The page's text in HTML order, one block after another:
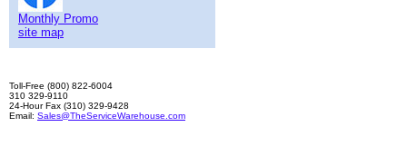
Monthly Promo
site map
Toll-Free (800) 822-6004
310 329-9110
24-Hour Fax (310) 329-9428
Email: Sales@TheServiceWarehouse.com